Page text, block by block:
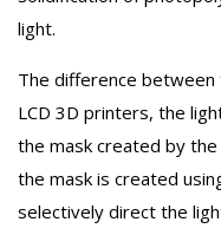
light.
The difference
LCD 3D printers, the
the mask created by the
the mask is created
selectively direct the